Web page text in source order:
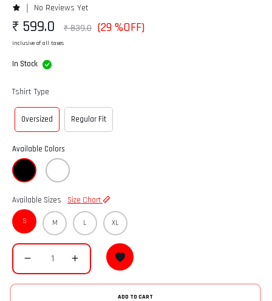
No Reviews Yet
₹ 599.0 ₹ 839.0 (29 %OFF)
Inclusive of all taxes
In Stock
Tshirt Type
Oversized Regular Fit
Available Colors
Available Sizes Size Chart
S M L XL
ADD TO CART